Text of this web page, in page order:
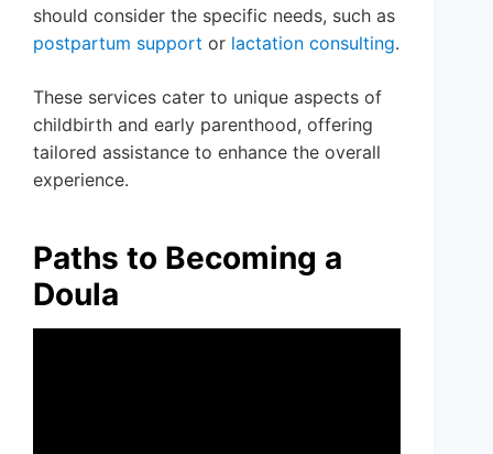
should consider the specific needs, such as
postpartum support or lactation consulting.
These services cater to unique aspects of
childbirth and early parenthood, offering
tailored assistance to enhance the overall
experience.
Paths to Becoming a
Doula